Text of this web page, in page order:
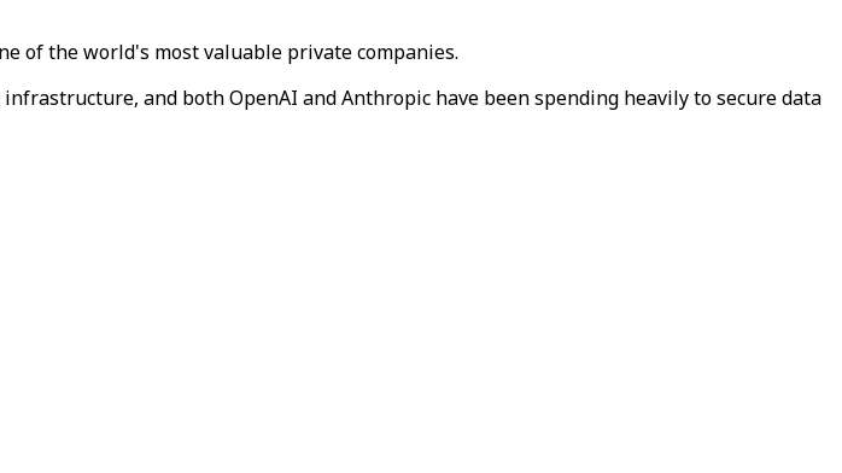
of the world's most valuable private companies.
and both OpenAI and Anthropic have been spending heavily to secure data